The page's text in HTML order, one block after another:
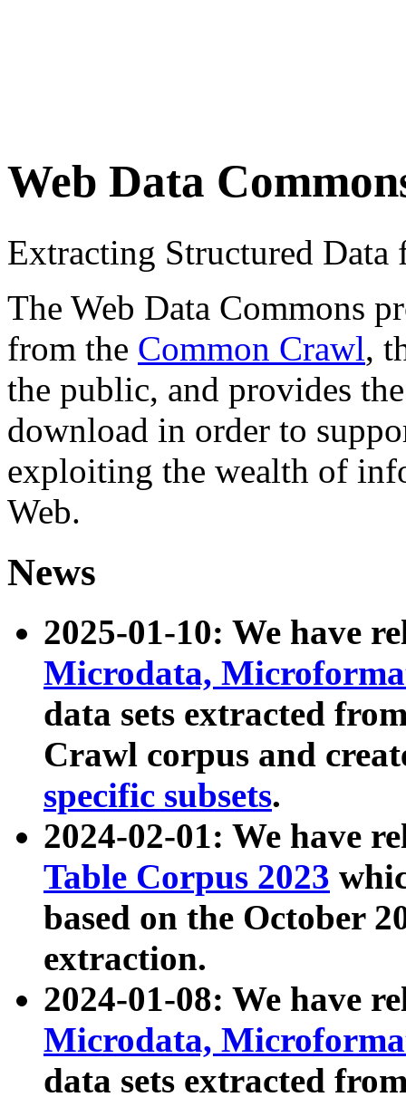
Web Data
Extracting Structured
The Web Data Commons
from the Common Crawl,
the public, and provides
download in order to
exploiting the wealth of
Web.
News
2025-01-10: We have
Microdata,
data sets extracted
Crawl corpus and
specific subsets.
2024-02-01: We have
Table Corpus 2023
based on the October
extraction.
2024-01-08: We have
Microdata,
data sets extracted